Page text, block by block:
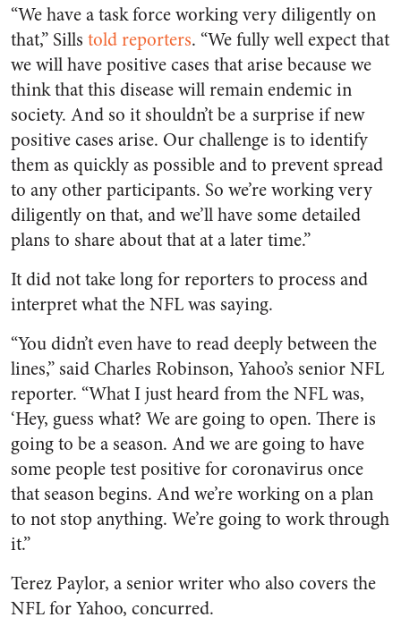
“We have a task force working very diligently on
that,” Sills told reporters. “We fully well expect that
we will have positive cases that arise because we
think that this disease will remain endemic in
society. And so it shouldn’t be a surprise if new
positive cases arise. Our challenge is to identify
them as quickly as possible and to prevent spread
to any other participants. So we’re working very
diligently on that, and we’ll have some detailed
plans to share about that at a later time.”
It did not take long for reporters to process and
interpret what the NFL was saying.
“You didn’t even have to read deeply between the
lines,” said Charles Robinson, Yahoo’s senior NFL
reporter. “What I just heard from the NFL was,
‘Hey, guess what? We are going to open. There is
going to be a season. And we are going to have
some people test positive for coronavirus once
that season begins. And we’re working on a plan
to not stop anything. We’re going to work through
it.”
Terez Paylor, a senior writer who also covers the
NFL for Yahoo, concurred.